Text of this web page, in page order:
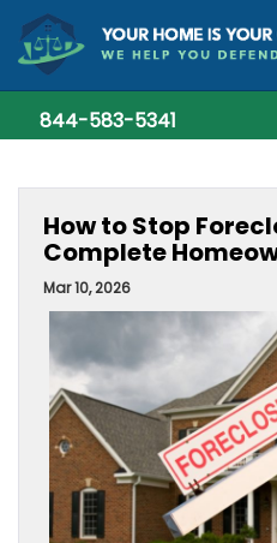
844-583-5341
How to Stop
Complete
Mar 10, 2026